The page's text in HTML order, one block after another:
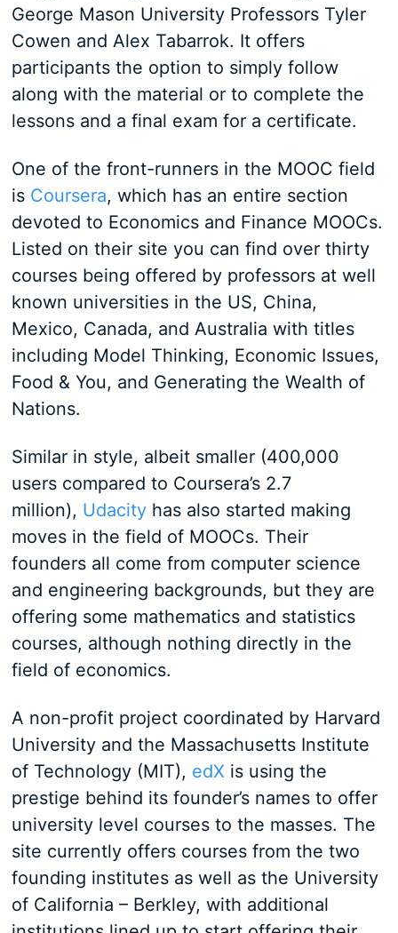
George Mason University Professors Tyler
Cowen and Alex Tabarrok. It offers
participants the option to simply follow
along with the material or to complete the
lessons and a final exam for a certificate.
One of the front-runners in the MOOC field
is Coursera, which has an entire section
devoted to Economics and Finance MOOCs.
Listed on their site you can find over thirty
courses being offered by professors at well
known universities in the US, China,
Mexico, Canada, and Australia with titles
including Model Thinking, Economic Issues,
Food & You, and Generating the Wealth of
Nations.
Similar in style, albeit smaller (400,000
users compared to Coursera’s 2.7
million), Udacityhas also started making
moves in the field of MOOCs. Their
founders all come from computer science
and engineering backgrounds, but they are
offering some mathematics and statistics
courses, although nothing directly in the
field of economics.
A non-profit project coordinated by Harvard
University and the Massachusetts Institute
of Technology (MIT), edX is using the
prestige behind its founder’s names to offer
university level courses to the masses. The
site currently offers courses from the two
founding institutes as well as the University
of California – Berkley, with additional